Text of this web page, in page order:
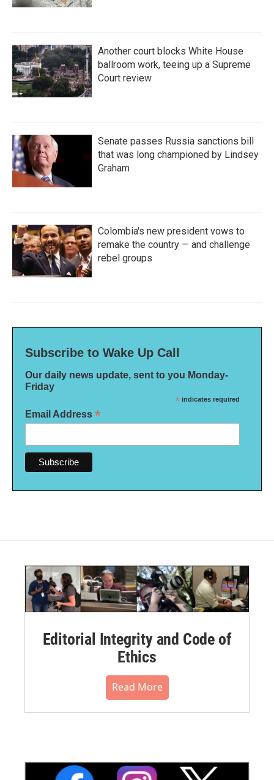
Another court blocks White House
ballroom work, teeing up a Supreme
Court review
Senate passes Russia sanctions bill
that was long championed by Lindsey
Graham
Colombia's new president vows to
remake the country — and challenge
rebel groups
Subscribe to Wake Up Call
Our daily news update, sent to you Monday-
Friday
* indicates required
Email Address *
Editorial Integrity and Code of
Ethics
Read More